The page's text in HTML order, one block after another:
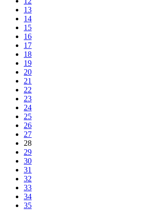
13
14
15
16
17
18
19
20
21
22
23
24
25
26
27
28
29
30
31
32
33
34
35